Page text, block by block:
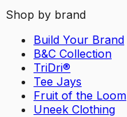
Shop by brand
Build Your Brand
B&C Collection
TriDri®
Tee Jays
Fruit of the Loom
Uneek Clothing